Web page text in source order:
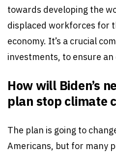
towards developing the
displaced workforces for
economy. It’s a crucial
investments, to ensure
How will Biden’s
plan stop climate
The plan is going to
Americans, but for many